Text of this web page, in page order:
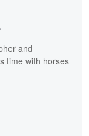
and
time with horses